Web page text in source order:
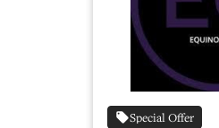
Special Offer